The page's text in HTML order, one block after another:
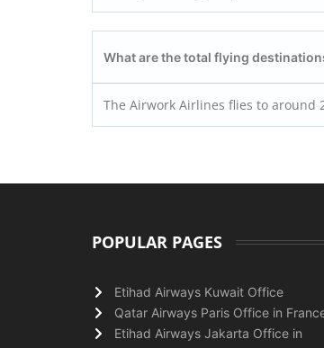
What are the total flying
The Airwork Airlines flies to
POPULAR PAGES
Etihad Airways Kuwait Office
Qatar Airways Paris Office in
Etihad Airways Jakarta Office in